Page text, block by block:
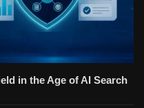
in the Age of AI Search